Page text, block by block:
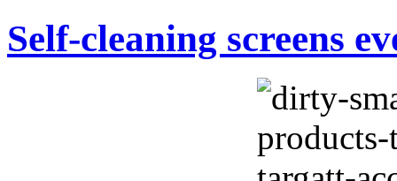
Self-cleaning screens